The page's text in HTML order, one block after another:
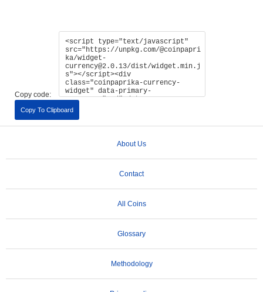
Copy code:
Copy To Clipboard
About Us
Contact
All Coins
Glossary
Methodology